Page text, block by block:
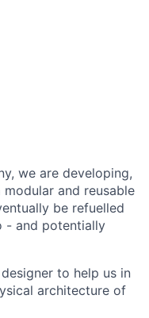
we are developing,
and reusable
be refuelled
- and potentially
to help us in
architecture of